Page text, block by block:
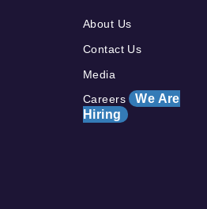
About Us
Contact Us
Media
Careers We Are
Hiring